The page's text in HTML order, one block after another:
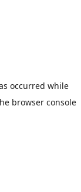
occurred while
browser console